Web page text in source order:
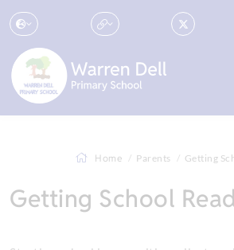
Home Parents Getting
Getting School